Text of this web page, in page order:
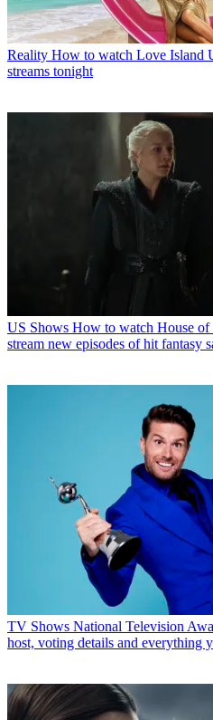
Reality How to watch Love Island
streams tonight
US Shows How to watch House of
stream new episodes of hit fantasy
TV Shows National Television
host, voting details and everything